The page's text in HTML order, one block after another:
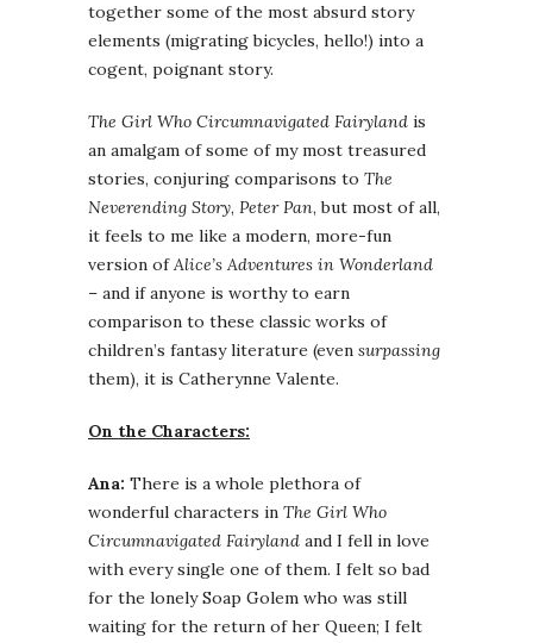
together some of the most absurd story
elements (migrating bicycles, hello!) into a
cogent, poignant story.
The Girl Who Circumnavigated Fairyland is
an amalgam of some of my most treasured
stories, conjuring comparisons to The
Neverending Story, Peter Pan, but most of all,
it feels to me like a modern, more-fun
version ofAlice’s Adventures in Wonderland
– and if anyone is worthy to earn
comparison to these classic works of
children’s fantasy literature (even surpassing
them), it is Catherynne Valente.
On the Characters:
Ana: There is a whole plethora of
wonderful characters in The Girl Who
Circumnavigated Fairyland and I fell in love
with every single one of them. I felt so bad
for the lonely Soap Golem who was still
waiting for the return of her Queen; I felt